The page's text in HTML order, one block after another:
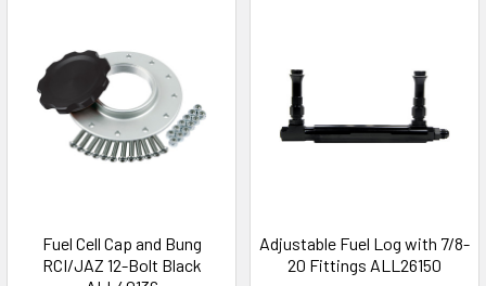
Fuel Cell Cap and Bung
RCI/JAZ 12-Bolt Black
Adjustable Fuel Log with 7/8-
20 Fittings ALL26150